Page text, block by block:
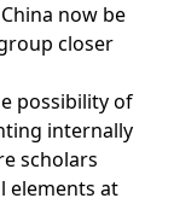
now be
closer
possibility of
internally
scholars
elements at